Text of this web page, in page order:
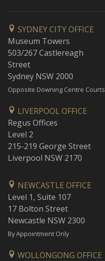
SYDNEY CITY OFFICE
Museum Towers
503/267 Castlereagh
Street
Sydney NSW 2000
Opposite Downing Centre Courts
LIVERPOOL OFFICE
Regus Offices
Level 2
215-219 George Street
Liverpool NSW 2170
NEWCASTLE OFFICE
Level 1, Suite 107
17 Bolton Street
Newcastle NSW 2300
By Appointment Only
WOLLONGONG OFFICE